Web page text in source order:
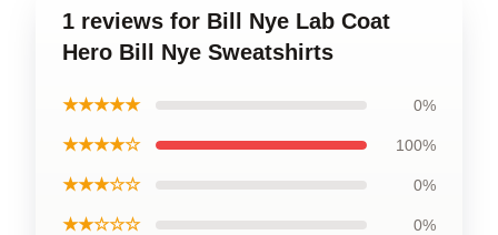
1 reviews for Bill Nye Lab Coat
Hero Bill Nye Sweatshirts
★★★★★ 0%
★★★★☆ 100%
★★★☆☆ 0%
★★☆☆☆ 0%